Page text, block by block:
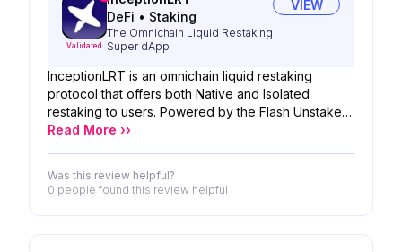
Validated
DeFi • Staking
The Omnichain Liquid Restaking
Super dApp
VIEW
InceptionLRT is an omnichain liquid restaking
protocol that offers both Native and Isolated
restaking to users. Powered by the Flash Unstake
mechanism and supported by node operators
protocol in DeFi.
Read More ››
Was this review helpful?
0 people found this review helpful